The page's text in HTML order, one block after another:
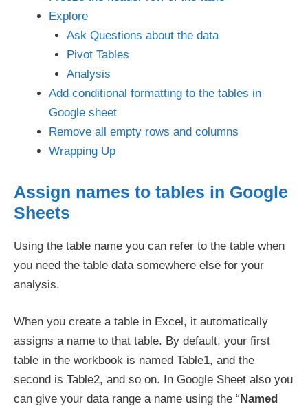
Explore
Ask Questions about the data
Pivot Tables
Analysis
Add conditional formatting to the tables in
Google sheet
Remove all empty rows and columns
Wrapping Up
Assign names to tables in Google
Sheets
Using the table name you can refer to the table when
you need the table data somewhere else for your
analysis.
When you create a table in Excel, it automatically
assigns a name to that table. By default, your first
table in the workbook is named Table1, and the
second is Table2, and so on. In Google Sheet also you
can give your data range a name using the “Named